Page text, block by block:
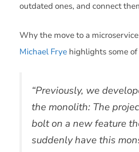
outdated ones, and connect
Why the move to a
Michael Frye highlights some
“Previously, we
the monolith: The
bolt on a new feature
suddenly have this